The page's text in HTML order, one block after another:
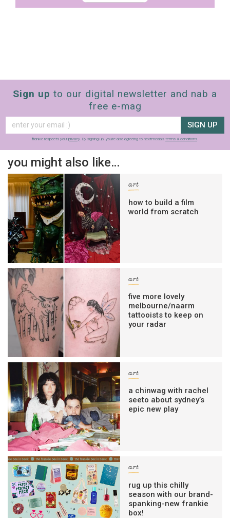
Sign up to our digital newsletter and nab a
free e-mag
SIGN UP
frankie respects your privacy. By signing up, you’re also agreeing to nextmedia’s terms & conditions.
you might also like…
art
how to build a film
world from scratch
art
five more lovely
melbourne/naarm
tattooists to keep on
your radar
art
a chinwag with rachel
seeto about sydney’s
epic new play
art
rug up this chilly
season with our brand-
spanking-new frankie
box!